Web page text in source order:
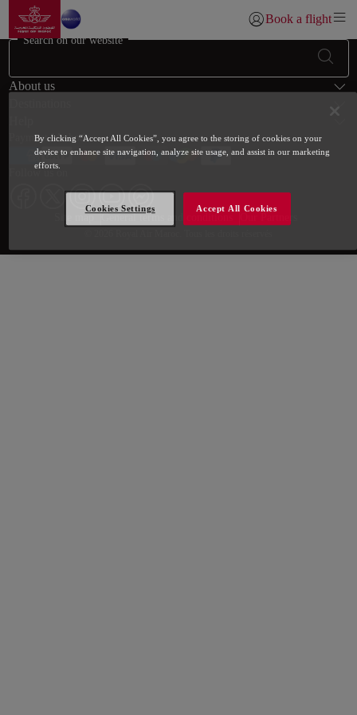
Skip to Main Content
Go to home pageLogin | Join)
Book a flight
Footer Sitemap
Search on our website
About us
Payment Methods
Web map links
$Title.getData()
Site map General terms and conditions
By clicking “Accept All Cookies”, you agree to the storing of cookies on your
device to enhance site navigation, analyze site usage, and assist in our marketing
efforts.
Accept All Cookies
Cookies Settings